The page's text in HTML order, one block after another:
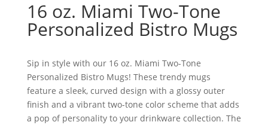
16 oz. Miami Two-Tone
Personalized Bistro Mugs
Sip in style with our 16 oz. Miami Two-Tone
Personalized Bistro Mugs! These trendy mugs
feature a sleek, curved design with a glossy outer
finish and a vibrant two-tone color scheme that adds
a pop of personality to your drinkware collection. The